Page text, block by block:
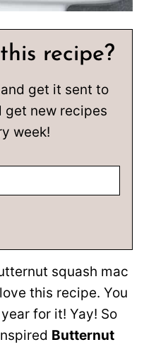
recipe?
get it sent to
get new recipes
week!
squash mac
this recipe. You
for it! Yay! So
Butternut